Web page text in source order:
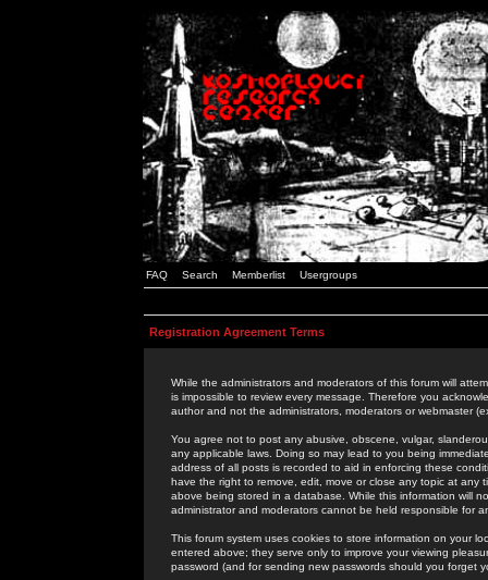
FAQ Search Memberlist Usergroups
Registration Agreement Terms
While the administrators and moderators of this forum will
is impossible to review every message. Therefore you
author and not the administrators, moderators or webmaster
You agree not to post any abusive, obscene, vulgar,
any applicable laws. Doing so may lead to you being
address of all posts is recorded to aid in enforcing these
have the right to remove, edit, move or close any topic at
above being stored in a database. While this information will
administrator and moderators cannot be held responsible for
This forum system uses cookies to store information on your
entered above; they serve only to improve your viewing
password (and for sending new passwords should you forget